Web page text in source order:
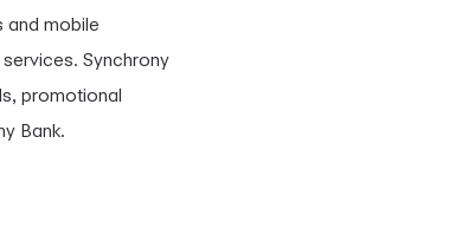
and mobile
Synchrony
promotional
Bank.